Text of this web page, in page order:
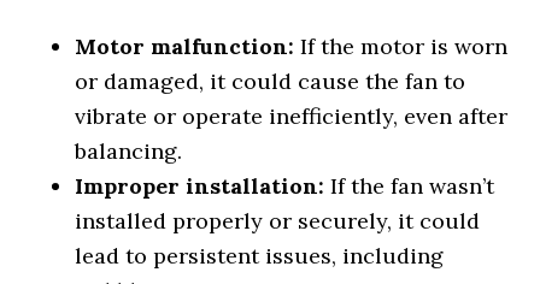
Motor malfunction: If the motor is worn
or damaged, it could cause the fan to
vibrate or operate inefficiently, even after
balancing.
Improper installation: If the fan wasn’t
installed properly or securely, it could
lead to persistent issues, including